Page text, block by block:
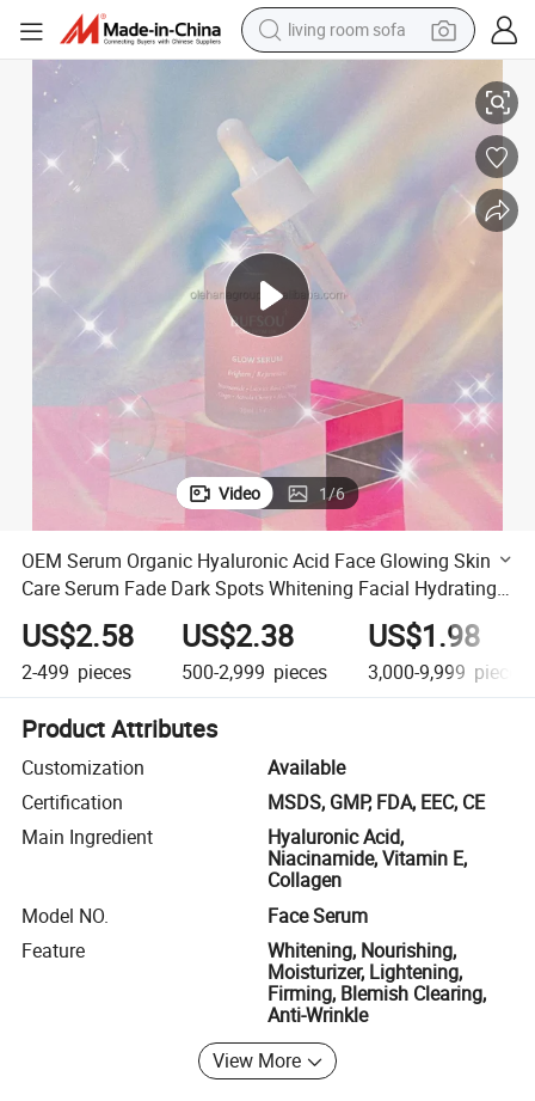
living room sofa
human hair wig
farm tractor
shoulder bag
pullover hoody
Spots Whitening Facial Hydrating Moisturizer Essence
OEM Serum Organic Hyaluronic Acid Face Glowing Skin Care Serum
Video 1/6
OEM Serum Organic Hyaluronic Acid Face Glowing Skin
Care Serum Fade Dark Spots Whitening Facial Hydrating
Moisturizer Essence
US$2.58
2-499 pieces
US$2.38
500-2,999 pieces
US$1.98
3,000-9,999 pieces
Product Attributes
Customization
Available
Certification
MSDS, GMP, FDA, EEC, CE
Main Ingredient
Hyaluronic Acid,
Niacinamide, Vitamin E,
Collagen
Model NO.
Face Serum
Feature
Whitening, Nourishing,
Moisturizer, Lightening,
Firming, Blemish Clearing,
Anti-Wrinkle
View More